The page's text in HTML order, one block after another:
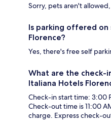
Sorry, pets aren't
Is parking offered
Florence?
Yes, there's free self
What are the check-
Italiana Hotels
Check-in start time: 3:00
Check-out time is 11:00
charge. Express check-